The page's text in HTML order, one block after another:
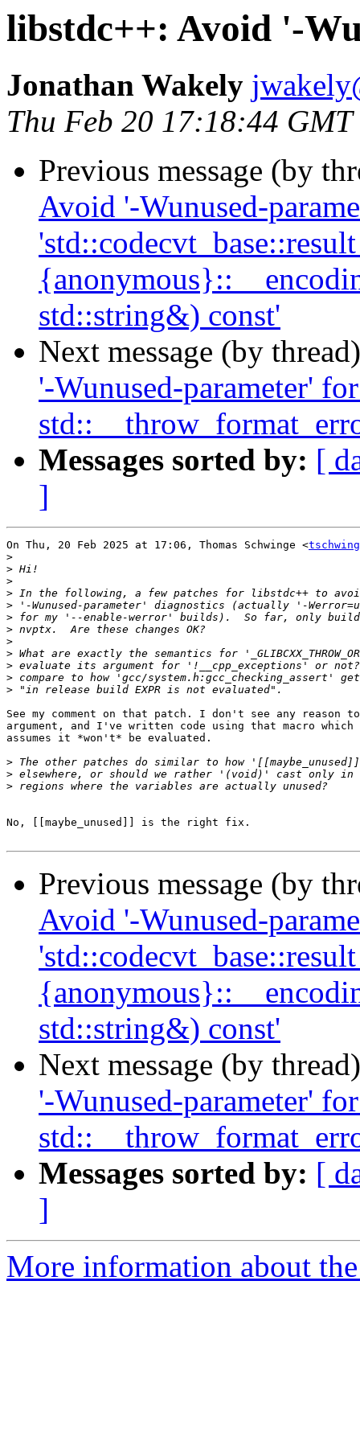
libstdc++: Avoid '-
Jonathan Wakely
Thu Feb 20 17:18:44 GMT
Previous message (by
Avoid '-Wunused-
std::string&) const'
Next message (by
'-Wunused-parameter'
Messages sorted by: [
]
On Thu, 20 Feb 2025 at 17:06, Thomas Schwinge <
>
>
>
>
>
>
>
>
>
>
>
>
See my comment on that patch. I don't see any reason
argument, and I've written code using that macro
assumes it *won't* be evaluated.
>
>
>
No, [[maybe_unused]] is the right fix.
Previous message (by
Avoid '-Wunused-
std::string&) const'
Next message (by
'-Wunused-parameter'
Messages sorted by: [
]
More information about